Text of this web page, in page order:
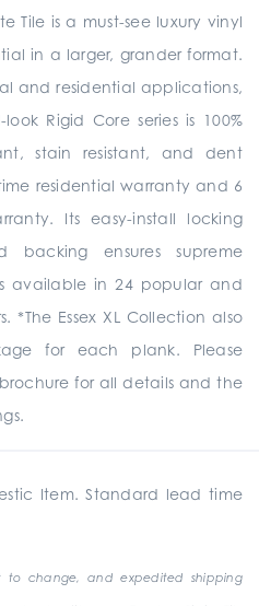
Tile is a must-see luxury vinyl
in a larger, grander format.
and residential applications,
Rigid Core series is 100%
stain resistant, and dent
residential warranty and 6
Its easy-install locking
backing ensures supreme
available in 24 popular and
*The Essex XL Collection also
for each plank. Please
for all details and the
Item. Standard lead time
to change, and expedited shipping